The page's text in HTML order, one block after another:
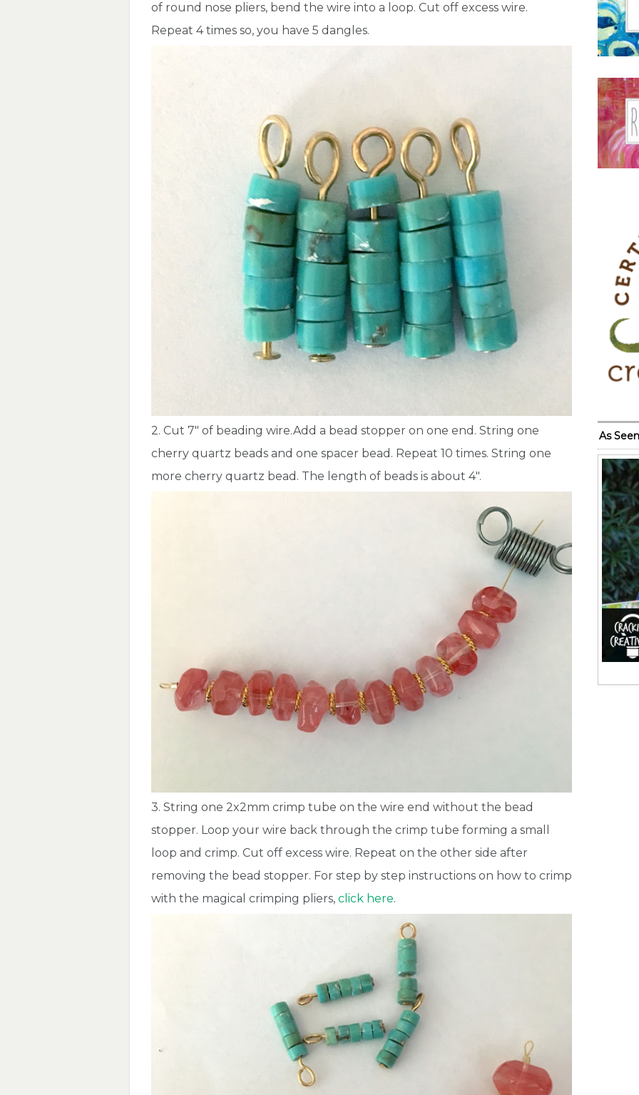
of round nose pliers, bend the wire into a loop. Cut off excess wire.
Repeat 4 times so, you have 5 dangles.
2. Cut 7″ of beading wire.Add a bead stopper on one end. String one
cherry quartz beads and one spacer bead. Repeat 10 times. String one
more cherry quartz bead. The length of beads is about 4″.
3. String one 2x2mm crimp tube on the wire end without the bead
stopper. Loop your wire back through the crimp tube forming a small
loop and crimp. Cut off excess wire. Repeat on the other side after
removing the bead stopper. For step by step instructions on how to crimp
with the magical crimping pliers, click here.
As